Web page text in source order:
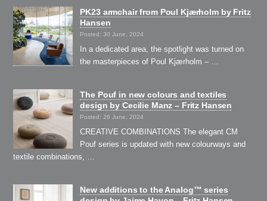
PK23 armchair from Poul Kjærholm by Fritz
Hansen
Posted: 30 June, 2024
In a dedicated area, the spotlight was turned on
the masterpieces of Poul Kjærholm – …
The Pouf in new colours and textiles
design by Cecilie Manz – Fritz Hansen
Posted: 26 June, 2024
CREATIVE COMBINATIONS The elegant CM
Pouf series is updated with new colourways and
textile combinations, …
New additions to the Analog™ series